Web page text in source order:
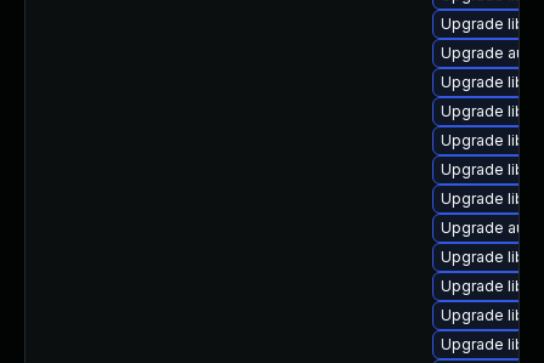
Upgrade
Upgrade
Upgrade
Upgrade
Upgrade
Upgrade
Upgrade
Upgrade
Upgrade
Upgrade
Upgrade
Upgrade